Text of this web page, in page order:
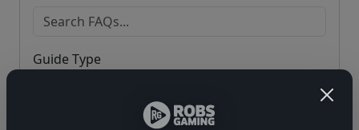
Guide Type